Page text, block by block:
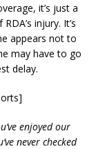
it’s just a
injury. It’s
appears not to
may have to go
delay.
enjoyed our
never checked